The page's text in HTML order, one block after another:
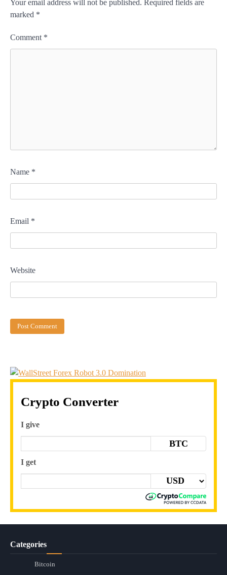
Your email address will not be published. Required fields are
marked *
Comment *
Name *
Email *
Website
Crypto Converter
I give
BTC
I get
Categories
Bitcoin